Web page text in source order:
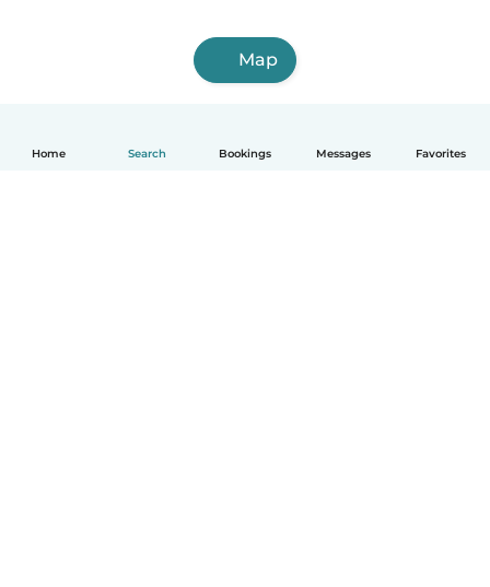
Home Search Bookings Messages Favorites
Map